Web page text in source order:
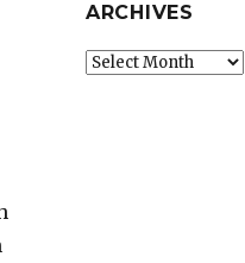
ARCHIVES
Archives